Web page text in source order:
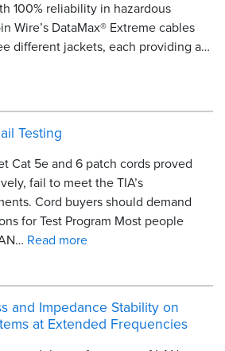
100% reliability in hazardous
Wire’s DataMax® Extreme cables
different jackets, each providing a…
Testing
Cat 5e and 6 patch cords proved
fail to meet the TIA’s
Cord buyers should demand
for Test Program Most people
Read more
and Impedance Stability on
at Extended Frequencies